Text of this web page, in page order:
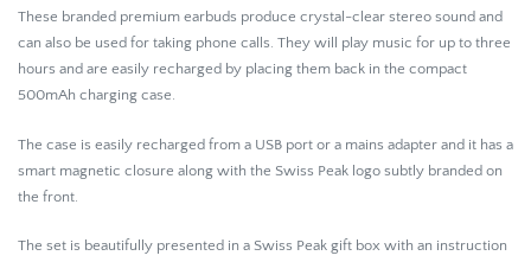
These branded premium earbuds produce crystal-clear stereo sound and
can also be used for taking phone calls. They will play music for up to three
hours and are easily recharged by placing them back in the compact
500mAh charging case.
The case is easily recharged from a USB port or a mains adapter and it has a
smart magnetic closure along with the Swiss Peak logo subtly branded on
the front.
The set is beautifully presented in a Swiss Peak gift box with an instruction